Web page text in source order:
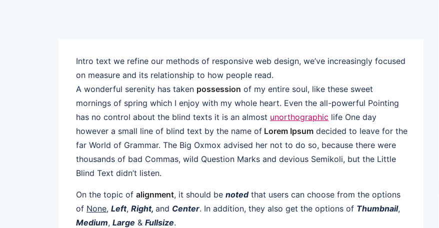
Intro text we refine our methods of responsive web design, we’ve increasingly focused
on measure and its relationship to how people read.
A wonderful serenity has taken possession of my entire soul, like these sweet
mornings of spring which I enjoy with my whole heart. Even the all-powerful Pointing
has no control about the blind texts it is an almost unorthographic life One day
however a small line of blind text by the name of Lorem Ipsum decided to leave for the
far World of Grammar. The Big Oxmox advised her not to do so, because there were
thousands of bad Commas, wild Question Marks and devious Semikoli, but the Little
Blind Text didn’t listen.
On the topic of alignment, it should be notedthat users can choose from the options
of None, Left, Right, and Center. In addition, they also get the options of Thumbnail,
Medium, Large & Fullsize.